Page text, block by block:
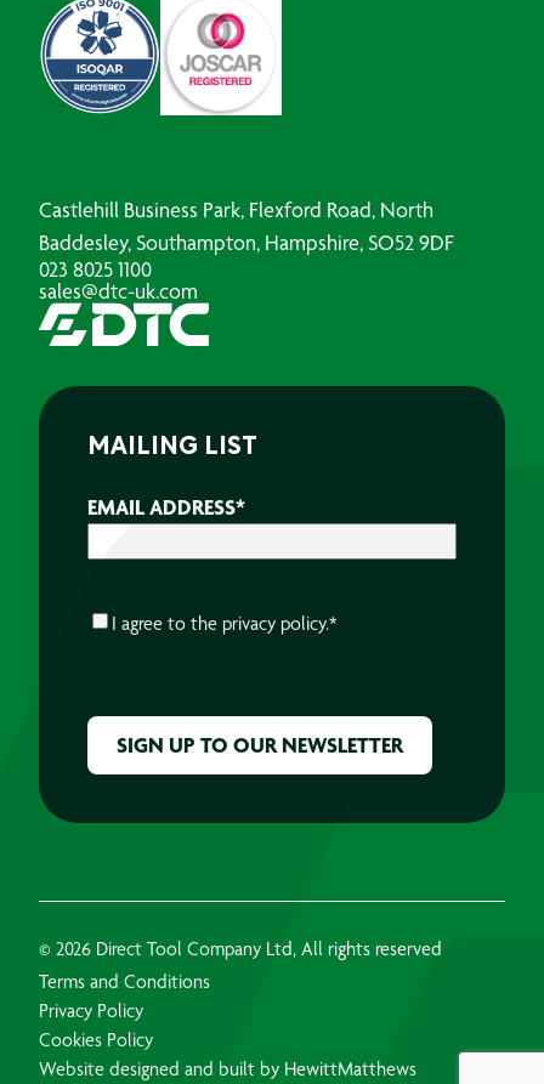
Castlehill Business Park, Flexford Road, North
Baddesley, Southampton, Hampshire, SO52 9DF
023 8025 1100
sales@dtc-uk.com
MAILING LIST
EMAIL ADDRESS*
CONSENT*
I agree to the privacy policy.*
© 2026 Direct Tool Company Ltd, All rights reserved
Terms and Conditions
Privacy Policy
Cookies Policy
Website designed and built by HewittMatthews